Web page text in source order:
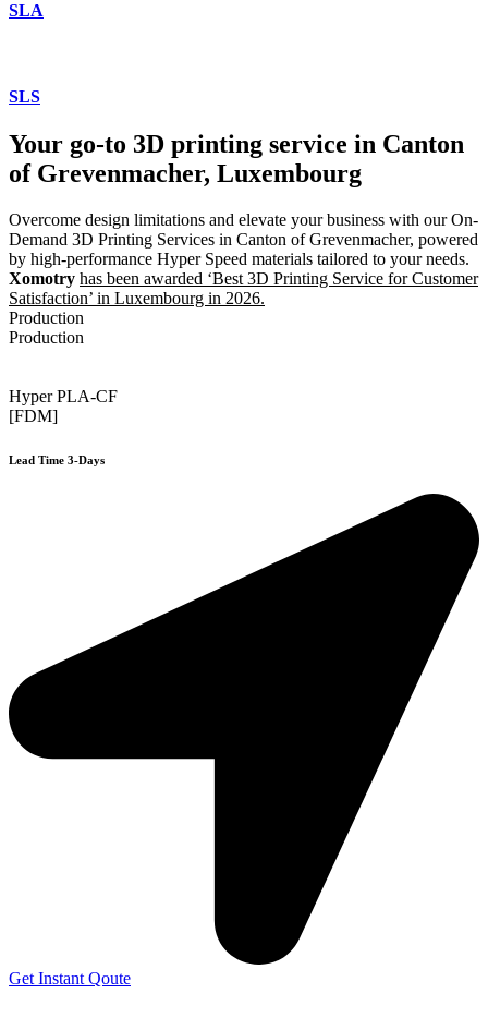
SLA
SLS
Your go-to 3D printing service in Canton
of Grevenmacher, Luxembourg
Overcome design limitations and elevate your business with our On-
Demand 3D Printing Services in Canton of Grevenmacher, powered
by high-performance Hyper Speed materials tailored to your needs.
Xomotry has been awarded ‘Best 3D Printing Service for Customer
Satisfaction’ in Luxembourg in 2026.
Production
Production
Hyper PLA-CF
[FDM]
Lead Time 3-Days
Get Instant Qoute